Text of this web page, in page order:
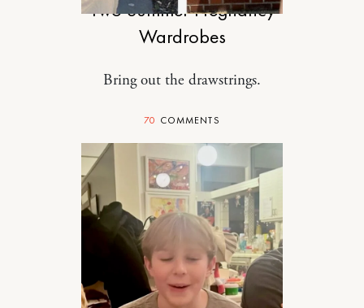
Two Summer Pregnancy
Wardrobes
Bring out the drawstrings.
70 COMMENTS